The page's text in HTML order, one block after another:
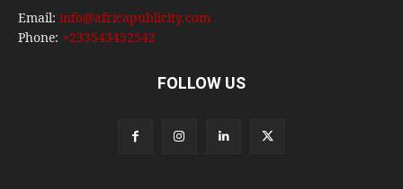
Email: info@africapublicity.com
Phone: +233543452542
FOLLOW US